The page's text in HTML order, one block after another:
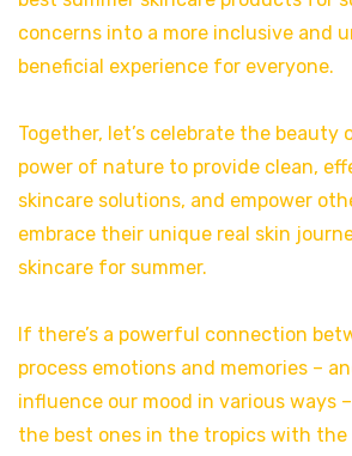
concerns into a more inclusive and
beneficial experience for everyone.
Together, let’s celebrate the beauty
power of nature to provide clean,
skincare solutions, and empower
embrace their unique real skin
skincare for summer.
If there’s a powerful connection
process emotions and memories –
influence our mood in various ways
the best ones in the tropics with